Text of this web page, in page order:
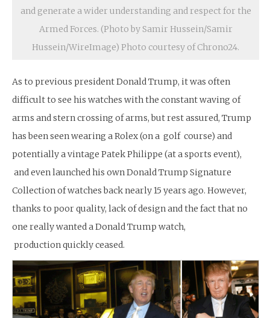
and generate a wider understanding and respect for the
Armed Forces. (Photo by Samir Hussein/Samir
Hussein/WireImage) Photo courtesy of Chrono24.
As to previous president Donald Trump, it was often
difficult to see his watches with the constant waving of
arms and stern crossing of arms, but rest assured, Trump
has been seen wearing a Rolex (on a golf course) and
potentially a vintage Patek Philippe (at a sports event),
and even launched his own Donald Trump Signature
Collection of watches back nearly 15 years ago. However,
thanks to poor quality, lack of design and the fact that no
one really wanted a Donald Trump watch,
production quickly ceased.